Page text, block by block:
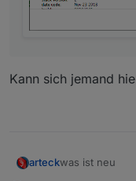
Kann sich jemand
arteckwas ist neu